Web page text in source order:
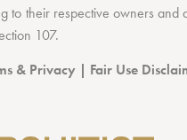
to their respective owners
107.
& Privacy | Fair Use